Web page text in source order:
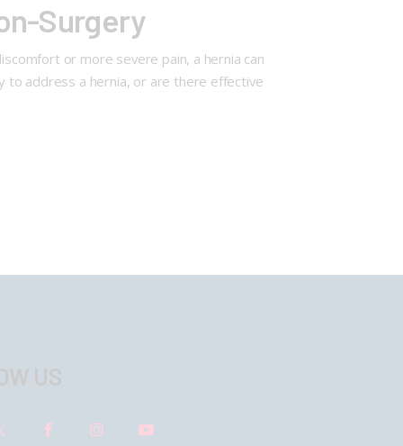
Surgery
or more severe pain, a hernia can
to address a hernia, or are there effective